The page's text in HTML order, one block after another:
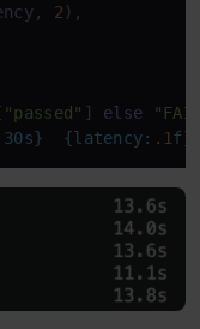
2 ),
"passed" ] else
{latency: .1 f}